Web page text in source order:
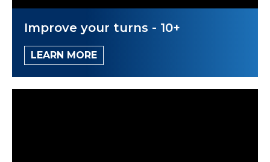
Improve your turns - 10+
LEARN MORE